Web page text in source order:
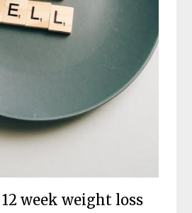
week weight loss